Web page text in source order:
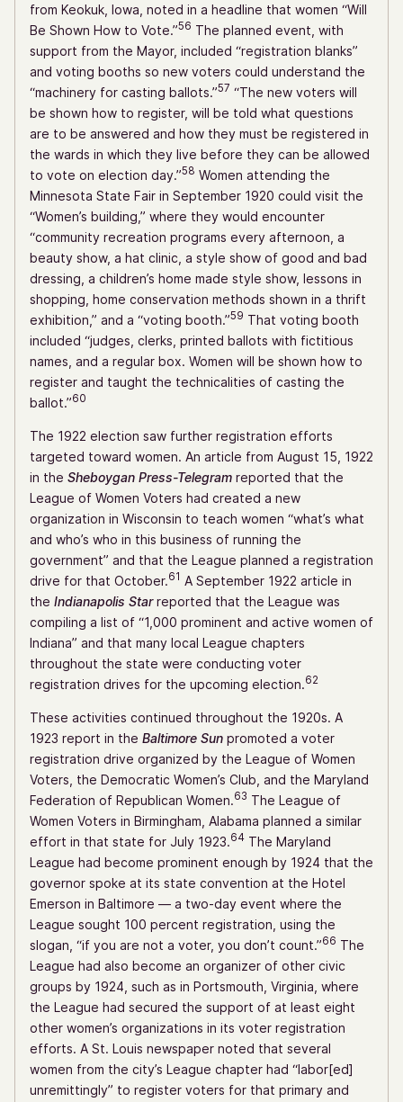
from Keokuk, Iowa, noted in a headline that women “Will
Be Shown How to Vote.”56 The planned event, with
support from the Mayor, included “registration blanks”
and voting booths so new voters could understand the
“machinery for casting ballots.”57 “The new voters will
be shown how to register, will be told what questions
are to be answered and how they must be registered in
the wards in which they live before they can be allowed
to vote on election day.”58 Women attending the
Minnesota State Fair in September 1920 could visit the
“Women’s building,” where they would encounter
“community recreation programs every afternoon, a
beauty show, a hat clinic, a style show of good and bad
dressing, a children’s home made style show, lessons in
shopping, home conservation methods shown in a thrift
exhibition,” and a “voting booth.”59 That voting booth
included “judges, clerks, printed ballots with fictitious
names, and a regular box. Women will be shown how to
register and taught the technicalities of casting the
ballot.”60
The 1922 election saw further registration efforts
targeted toward women. An article from August 15, 1922
in the Sheboygan Press-Telegram reported that the
League of Women Voters had created a new
organization in Wisconsin to teach women “what’s what
and who’s who in this business of running the
government” and that the League planned a registration
drive for that October.61 A September 1922 article in
the Indianapolis Starreported that the League was
compiling a list of “1,000 prominent and active women of
Indiana” and that many local League chapters
throughout the state were conducting voter
registration drives for the upcoming election.62
These activities continued throughout the 1920s. A
1923 report in the Baltimore Sun promoted a voter
registration drive organized by the League of Women
Voters, the Democratic Women’s Club, and the Maryland
Federation of Republican Women.63 The League of
Women Voters in Birmingham, Alabama planned a similar
effort in that state for July 1923.64 The Maryland
League had become prominent enough by 1924 that the
governor spoke at its state convention at the Hotel
Emerson in Baltimore — a two-day event where the
League sought 100 percent registration, using the
slogan, “if you are not a voter, you don’t count.”66 The
League had also become an organizer of other civic
groups by 1924, such as in Portsmouth, Virginia, where
the League had secured the support of at least eight
other women’s organizations in its voter registration
efforts. A St. Louis newspaper noted that several
women from the city’s League chapter had “labor[ed]
unremittingly” to register voters for that primary and